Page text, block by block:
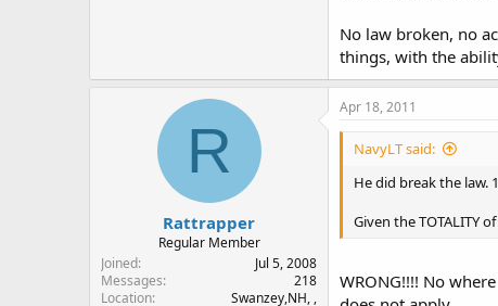
No law broken, no
things, with the
R
Rattrapper
Regular Member
Joined
Jul 5, 2008
Messages
218
Location
Swanzey,NH, ,
Apr 18, 2011
NavyLT said:
He did break the law.
Given the TOTALITY
WRONG!!!! No